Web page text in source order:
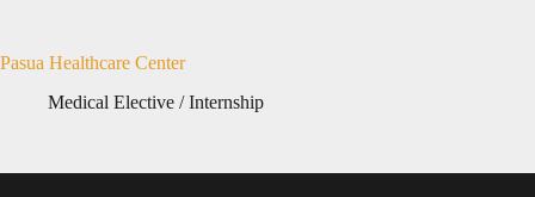
Pasua Healthcare Center
Medical Elective / Internship